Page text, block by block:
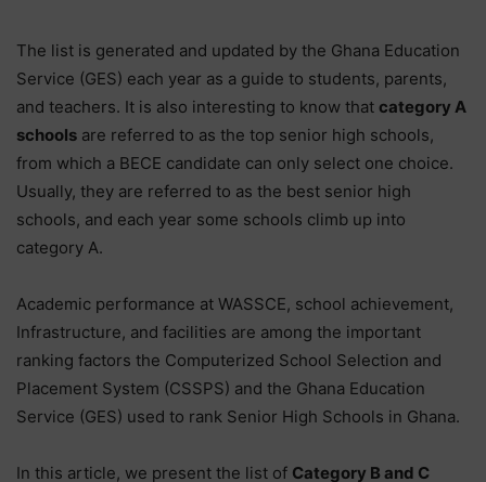
The list is generated and updated by the Ghana Education
Service (GES) each year as a guide to students, parents,
and teachers. It is also interesting to know that category A
schools are referred to as the top senior high schools,
from which a BECE candidate can only select one choice.
Usually, they are referred to as the best senior high
schools, and each year some schools climb up into
category A.
Academic performance at WASSCE, school achievement,
Infrastructure, and facilities are among the important
ranking factors the Computerized School Selection and
Placement System (CSSPS) and the Ghana Education
Service (GES) used to rank Senior High Schools in Ghana.
In this article, we present the list of Category B and C